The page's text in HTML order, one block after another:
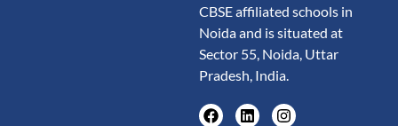
CBSE affiliated schools in
Noida and is situated at
Sector 55, Noida, Uttar
Pradesh, India.